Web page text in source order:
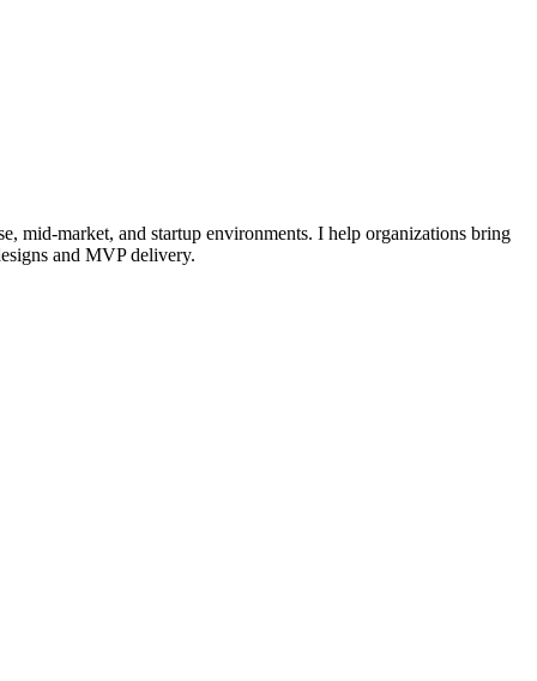
mid-market, and startup environments. I help organizations bring
and MVP delivery.